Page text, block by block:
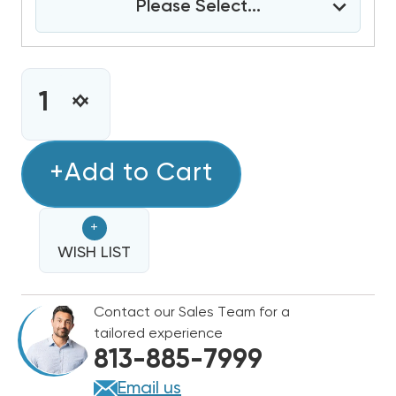
Please Select...
CURRENT
STOCK:INCREASE
OF
4
BARD
WALL
HUNG
11EER
R454B
460V
3PHASE
AIR
CONDITIONING
DECREASE
4
BARD
WALL
HUNG
11EER
R454B
460V
3PHASE
AIR
CONDITIONING
+Add to Cart
+
WISH LIST
Contact our Sales Team for a
tailored experience
813-885-7999
Email us